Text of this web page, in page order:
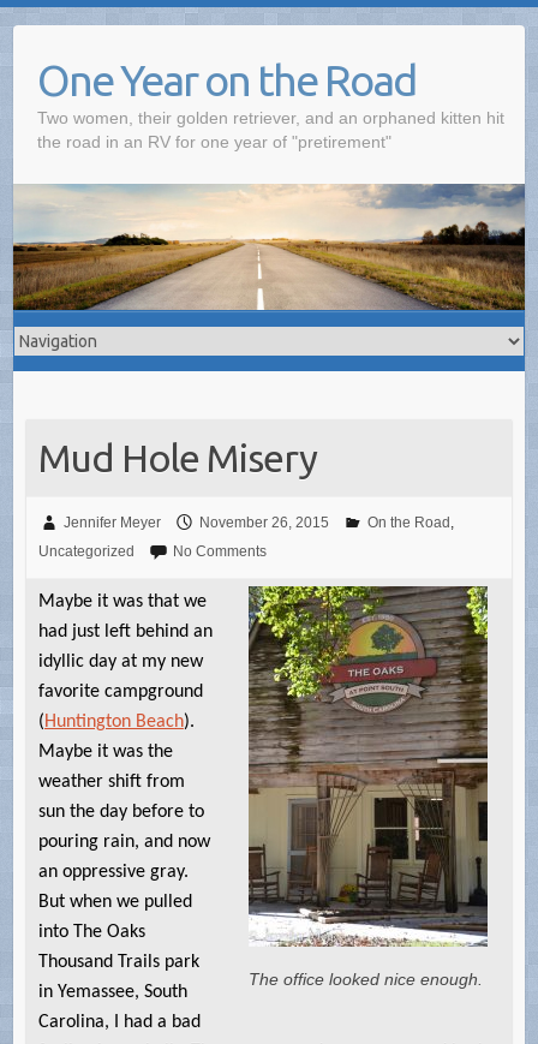
One Year on the Road
Two women, their golden retriever, and an orphaned kitten hit
the road in an RV for one year of "pretirement"
Mud Hole Misery
Jennifer Meyer November 26, 2015 On the Road
Uncategorized
No Comments
The office looked nice enough.
Maybe it was that we
had just left behind an
idyllic day at my new
favorite campground
(Huntington Beach).
Maybe it was the
weather shift from
sun the day before to
pouring rain, and now
an oppressive gray.
But when we pulled
into The Oaks
Thousand Trails park
in Yemassee, South
Carolina, I had a bad